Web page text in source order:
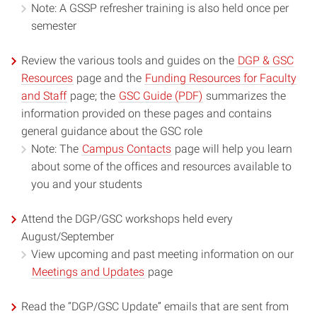
Note: A GSSP refresher training is also held once per
semester
Review the various tools and guides on the DGP & GSC
Resources page and the Funding Resources for Faculty
and Staff page; the GSC Guide (PDF) summarizes the
information provided on these pages and contains
general guidance about the GSC role
Note: The Campus Contacts page will help you learn
about some of the offices and resources available to
you and your students
Attend the DGP/GSC workshops held every
August/September
View upcoming and past meeting information on our
Meetings and Updates page
Read the “DGP/GSC Update” emails that are sent from